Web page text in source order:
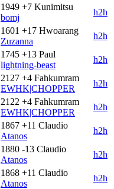
1949 +7 Kunimitsu
bomj
h2h
1601 +17 Hwoarang
Zuzanna
h2h
1745 +13 Paul
lightning-beast
h2h
2127 +4 Fahkumram
EWHK|CHOPPER
h2h
2122 +4 Fahkumram
EWHK|CHOPPER
h2h
1867 +11 Claudio
Atanos
h2h
1880 -13 Claudio
Atanos
h2h
1868 +11 Claudio
Atanos
h2h